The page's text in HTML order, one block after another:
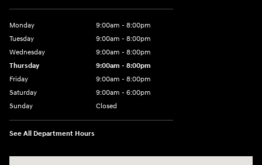
Monday
9:00am - 8:00pm
Tuesday
9:00am - 8:00pm
Wednesday
9:00am - 8:00pm
Thursday
9:00am - 8:00pm
Friday
9:00am - 8:00pm
Saturday
9:00am - 6:00pm
Sunday
Closed
See All Department Hours